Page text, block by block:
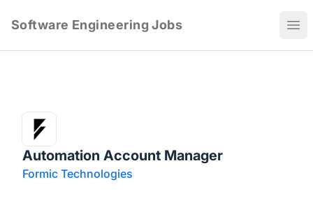
Software Engineering Jobs
Automation Account Manager
Formic Technologies